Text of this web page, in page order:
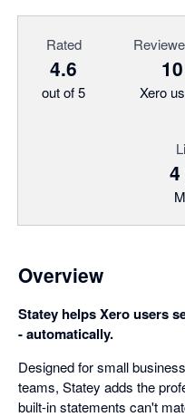
Rated
4.6
out of 5
10
Xero
Overview
Statey helps Xero users
- automatically.
Designed for small
teams, Statey adds the
built-in statements can't